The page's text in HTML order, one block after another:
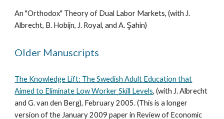
An "Orthodox" Theory of Dual Labor Markets, (with J.
Albrecht, B. Hobijn, J. Royal, and A. Şahin)
Older Manuscripts
The Knowledge Lift: The Swedish Adult Education that
Aimed to Eliminate Low Worker Skill Levels, (with J. Albrecht
and G. van den Berg), February 2005. (This is a longer
version of the January 2009 paper in Review of Economic